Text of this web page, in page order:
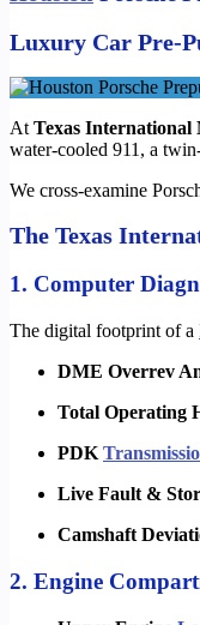
Luxury Car Pre-
At Texas International
water-cooled 911, a
We cross-examine
The Texas
1. Computer
The digital footprint of a
DME Overrev
Total Operating
PDK
Live Fault &
Camshaft
2. Engine